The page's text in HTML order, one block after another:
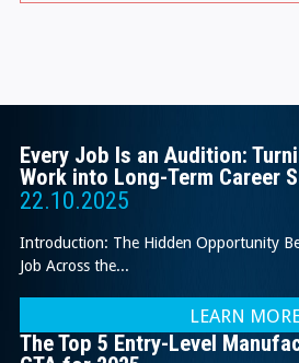
Every Job Is an Audition:
Work into Long-Term Career
22.10.2025
Introduction: The Hidden Opportunity
Job Across the...
LEARN
The Top 5 Entry-Level